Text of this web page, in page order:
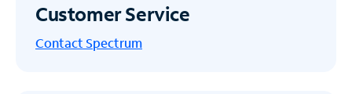
Customer Service
Contact Spectrum